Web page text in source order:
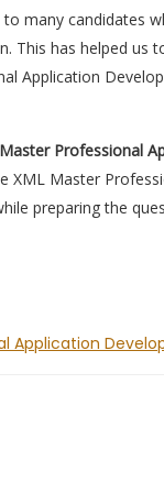
many candidates
This has helped us
Application
Professional
Master
preparing the
Application